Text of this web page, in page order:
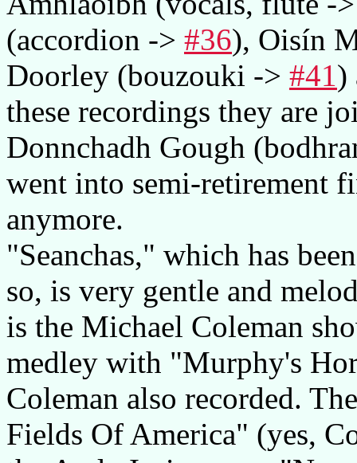
(accordion -> #36), Oisín
Doorley (bouzouki -> #41)
these recordings they are
Donnchadh Gough
went into semi-retirement
anymore.
"Seanchas," which has
so, is very gentle and
is the Michael Coleman
medley with "Murphy's
Coleman also recorded.
Fields Of America" (yes,